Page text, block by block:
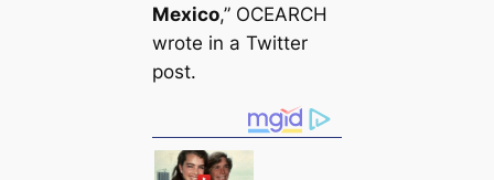
Mexico,” OCEARCH
wrote in a Twitter
post.